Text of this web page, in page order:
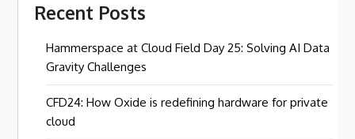
Recent Posts
Hammerspace at Cloud Field Day 25: Solving AI Data
Gravity Challenges
CFD24: How Oxide is redefining hardware for private
cloud